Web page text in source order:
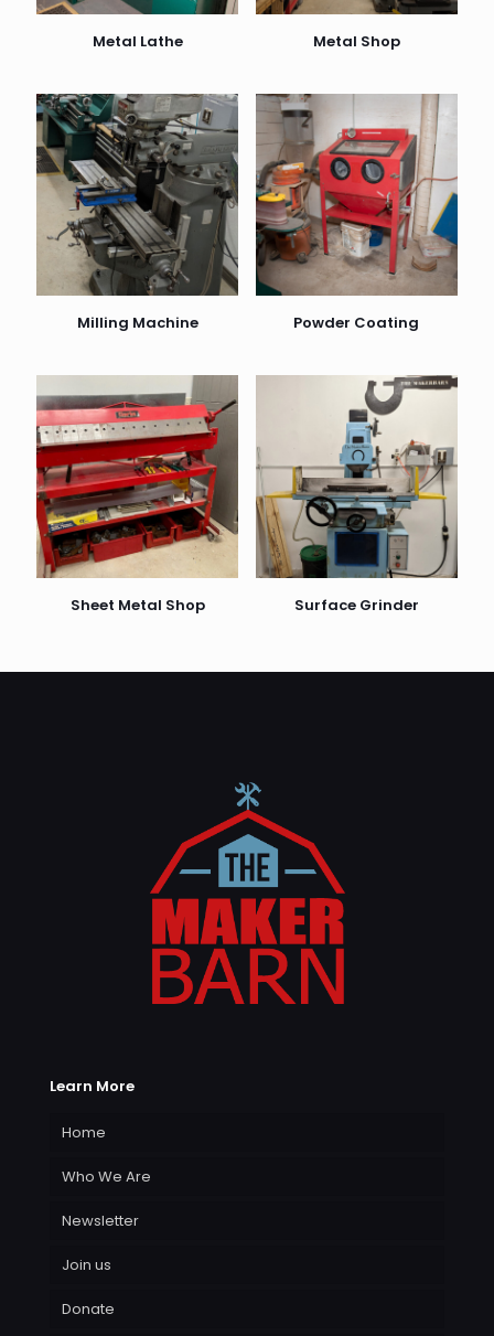
Metal Lathe Metal Shop
Milling Machine Powder Coating
Sheet Metal Shop Surface Grinder
Learn More
Home
Who We Are
Newsletter
Join us
Donate